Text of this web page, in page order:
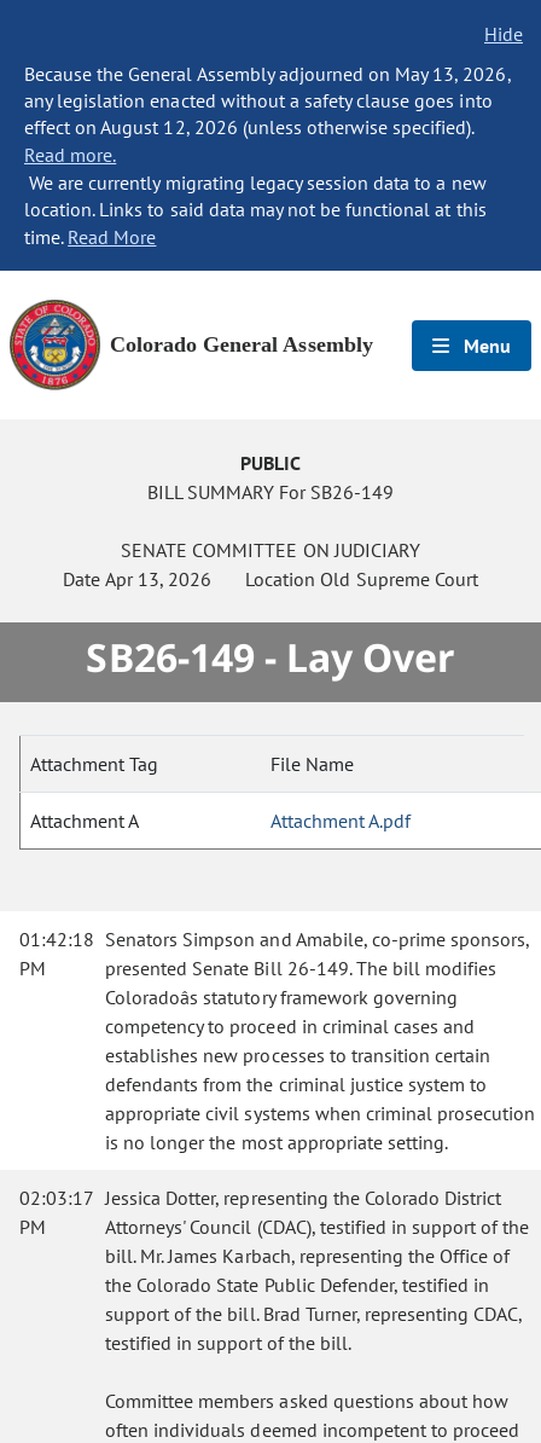
Hide
Because the General Assembly adjourned on May 13, 2026,
any legislation enacted without a safety clause goes into
effect on August 12, 2026 (unless otherwise specified).
Read more.
We are currently migrating legacy session data to a new
location. Links to said data may not be functional at this
time. Read More
Colorado General Assembly Menu
PUBLIC
BILL SUMMARY For SB26-149
SENATE COMMITTEE ON JUDICIARY
DateApr 13, 2026 Location Old Supreme Court
SB26-149 - Lay Over
Attachment Tag File Name
Attachment A Attachment A.pdf
01:42:18
PM
Senators Simpson and Amabile, co-prime sponsors,
presented Senate Bill 26-149. The bill modifies
Coloradoâs statutory framework governing
competency to proceed in criminal cases and
establishes new processes to transition certain
defendants from the criminal justice system to
appropriate civil systems when criminal prosecution
is no longer the most appropriate setting.
02:03:17
PM
Jessica Dotter, representing the Colorado District
Attorneys' Council (CDAC), testified in support of the
bill. Mr. James Karbach, representing the Office of
the Colorado State Public Defender, testified in
support of the bill. Brad Turner, representing CDAC,
testified in support of the bill.
Committee members asked questions about how
often individuals deemed incompetent to proceed